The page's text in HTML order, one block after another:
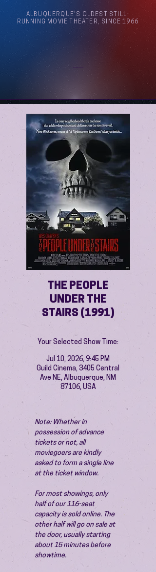
ALBUQUERQUE'S OLDEST STILL-
RUNNING MOVIE THEATER, SINCE 1966
THE PEOPLE
UNDER THE
STAIRS (1991)
Your Selected Show Time:
Jul 10, 2026, 9:45 PM
Guild Cinema, 3405 Central
Ave NE, Albuquerque, NM
87106, USA
Note: Whether in
possession of advance
tickets or not, all
moviegoers are kindly
asked to form a single line
at the ticket window.
For most showings, only
half of our 116-seat
capacity is sold online. The
other half will go on sale at
the door, usually starting
about 15 minutes before
showtime.